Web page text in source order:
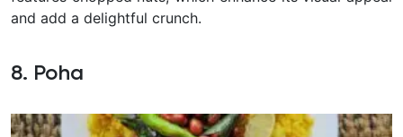
and add a delightful crunch.
8. Poha